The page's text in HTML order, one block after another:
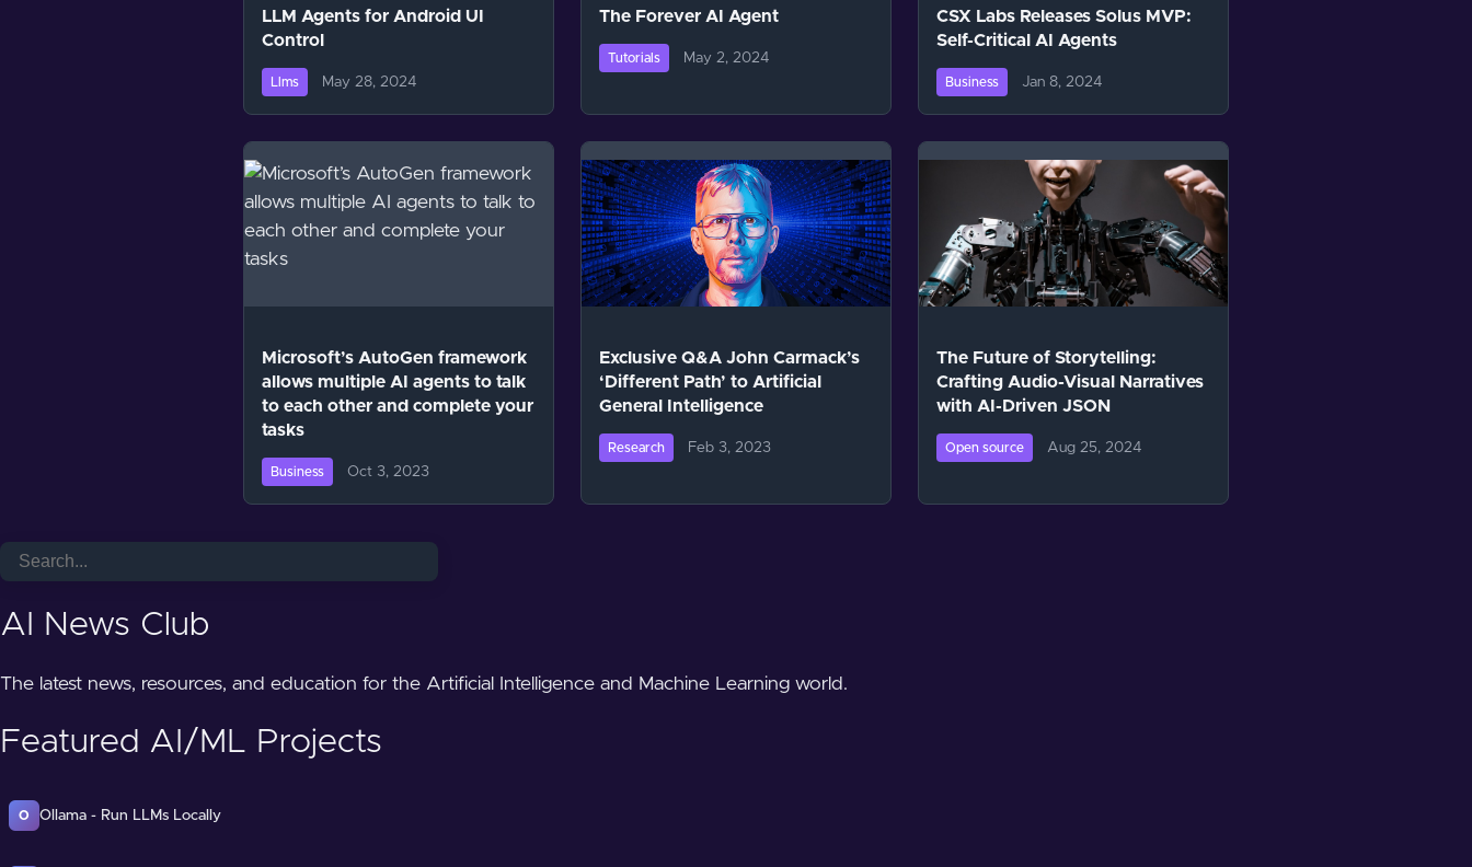
LLM Agents for Android UI
Control
Llms May 28, 2024
The Forever AI Agent
Tutorials May 2, 2024
CSX Labs Releases Solus MVP:
Self-Critical AI Agents
Business Jan 8, 2024
Microsoft’s AutoGen framework
allows multiple AI agents to talk
to each other and complete your
tasks
Business Oct 3, 2023
Exclusive Q&A John Carmack’s
‘Different Path’ to Artificial
General Intelligence
Research Feb 3, 2023
The Future of Storytelling:
Crafting Audio-Visual Narratives
with AI-Driven JSON
Open source Aug 25, 2024
AI News Club
The latest news, resources, and education for the Artificial Intelligence and Machine Learning world.
Featured AI/ML Projects
O Ollama - Run LLMs Locally